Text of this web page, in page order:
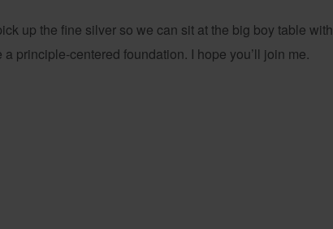
up the fine silver so we can sit at the big boy table with
principle-centered foundation. I hope you’ll join me.